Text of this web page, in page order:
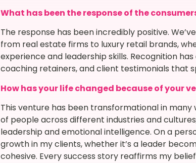
What has been the response of the
The response has been incredibly positive.
from real estate firms to luxury retail brands,
experience and leadership skills. Recognition
coaching retainers, and client testimonials that
How has your life changed because of your
This venture has been transformational in
of people across different industries and
leadership and emotional intelligence. On a
growth in my clients, whether it’s a leader
cohesive. Every success story reaffirms my